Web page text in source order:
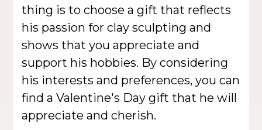
thing is to choose a gift that reflects
his passion for clay sculpting and
shows that you appreciate and
support his hobbies. By considering
his interests and preferences, you can
find a Valentine's Day gift that he will
appreciate and cherish.